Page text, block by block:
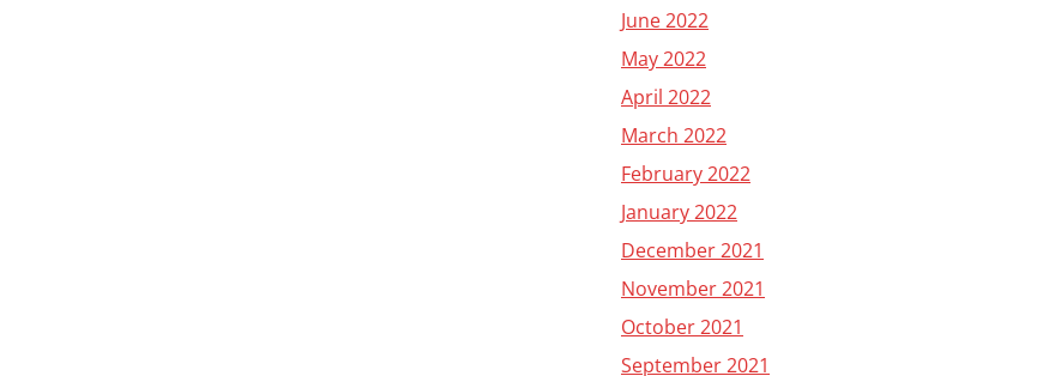
June 2022
May 2022
April 2022
March 2022
February 2022
January 2022
December 2021
November 2021
October 2021
September 2021